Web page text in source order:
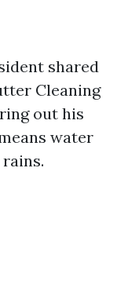
shared
Cleaning
out his
water